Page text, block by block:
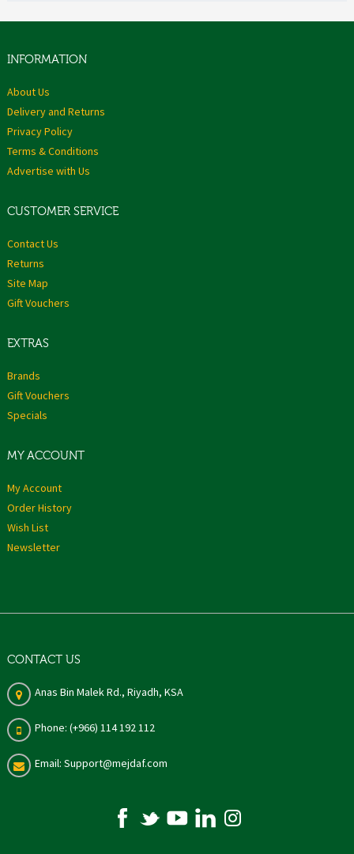
INFORMATION
About Us
Delivery and Returns
Privacy Policy
Terms & Conditions
Advertise with Us
CUSTOMER SERVICE
Contact Us
Returns
Site Map
Gift Vouchers
EXTRAS
Brands
Gift Vouchers
Specials
MY ACCOUNT
My Account
Order History
Wish List
Newsletter
CONTACT US
Anas Bin Malek Rd., Riyadh, KSA
Phone: (+966) 114 192 112
Email: Support@mejdaf.com